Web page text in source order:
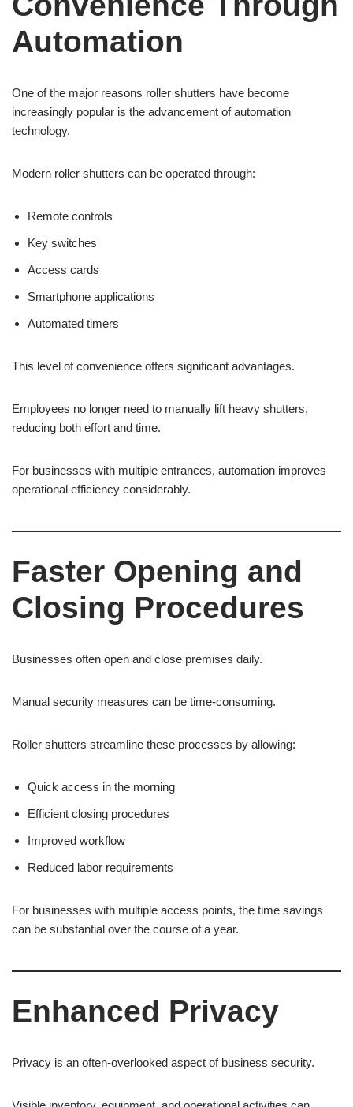
Automation
One of the major reasons roller shutters have become
increasingly popular is the advancement of automation
technology.
Modern roller shutters can be operated through:
Remote controls
Key switches
Access cards
Smartphone applications
Automated timers
This level of convenience offers significant advantages.
Employees no longer need to manually lift heavy shutters,
reducing both effort and time.
For businesses with multiple entrances, automation improves
operational efficiency considerably.
Faster Opening and
Closing Procedures
Businesses often open and close premises daily.
Manual security measures can be time-consuming.
Roller shutters streamline these processes by allowing:
Quick access in the morning
Efficient closing procedures
Improved workflow
Reduced labor requirements
For businesses with multiple access points, the time savings
can be substantial over the course of a year.
Enhanced Privacy
Privacy is an often-overlooked aspect of business security.